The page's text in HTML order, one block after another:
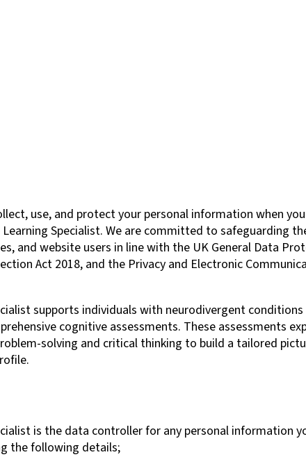
use, and protect your personal information when you
Specialist. We are committed to safeguarding
and website users in line with the UK General Data
Act 2018, and the Privacy and Electronic
supports individuals with neurodivergent
cognitive assessments. These assessments
solving and critical thinking to build a tailored
is the data controller for any personal information
the following details;